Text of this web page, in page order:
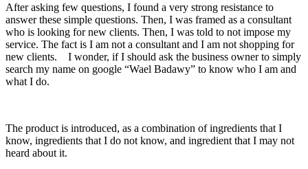
After asking few questions, I found a very strong resistance to
answer these simple questions. Then, I was framed as a consultant
who is looking for new clients. Then, I was told to not impose my
service. The fact is I am not a consultant and I am not shopping for
new clients. I wonder, if I should ask the business owner to simply
search my name on google “Wael Badawy” to know who I am and
what I do.
The product is introduced, as a combination of ingredients that I
know, ingredients that I do not know, and ingredient that I may not
heard about it.